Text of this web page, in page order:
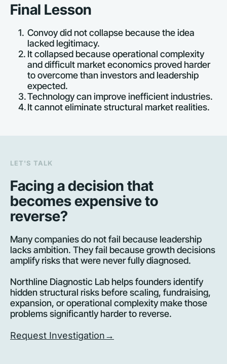
Final Lesson
Convoy did not collapse because the idea
lacked legitimacy.
It collapsed because operational complexity
and difficult market economics proved harder
to overcome than investors and leadership
expected.
Technology can improve inefficient industries.
It cannot eliminate structural market realities.
LET'S TALK
Facing a decision that
becomes expensive to
reverse?
Many companies do not fail because leadership
lacks ambition. They fail because growth decisions
amplify risks that were never fully diagnosed.
Northline Diagnostic Lab helps founders identify
hidden structural risks before scaling, fundraising,
expansion, or operational complexity make those
problems significantly harder to reverse.
Request Investigation→